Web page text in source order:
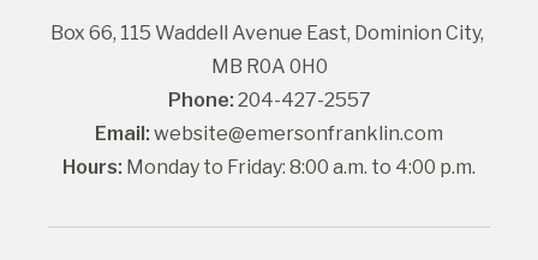
Box 66, 115 Waddell Avenue East, Dominion City,
MB R0A 0H0
Phone: 204-427-2557
Email: website@emersonfranklin.com
Hours: Monday to Friday: 8:00 a.m. to 4:00 p.m.